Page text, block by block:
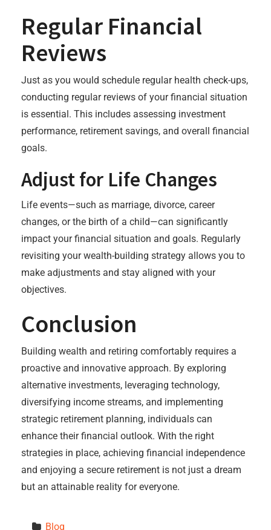
Regular Financial
Reviews
Just as you would schedule regular health check-ups,
conducting regular reviews of your financial situation
is essential. This includes assessing investment
performance, retirement savings, and overall financial
goals.
Adjust for Life Changes
Life events—such as marriage, divorce, career
changes, or the birth of a child—can significantly
impact your financial situation and goals. Regularly
revisiting your wealth-building strategy allows you to
make adjustments and stay aligned with your
objectives.
Conclusion
Building wealth and retiring comfortably requires a
proactive and innovative approach. By exploring
alternative investments, leveraging technology,
diversifying income streams, and implementing
strategic retirement planning, individuals can
enhance their financial outlook. With the right
strategies in place, achieving financial independence
and enjoying a secure retirement is not just a dream
but an attainable reality for everyone.
Blog